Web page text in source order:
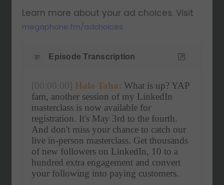
Learn more about your ad choices. Visit
megaphone.fm/adchoices
Episode Transcription
[00:00:00] Hala Taha: What is up? YAP
fam, another session of my LinkedIn
masterclass is now available for
registration. It's May 3rd to the fourth.
And don't miss your chance to catch our
live in-person masterclass. Get thousands
of new followers on LinkedIn, 10 to a
hundred extra engagement and convert
your following into paying customers.